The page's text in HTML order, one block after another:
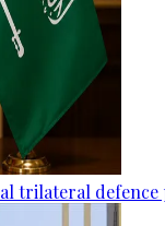
trilateral